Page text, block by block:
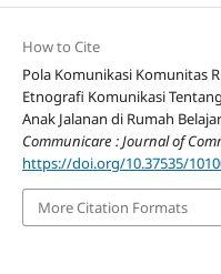
How to Cite
Pola Komunikasi Komunitas
Etnografi Komunikasi
Anak Jalanan di Rumah
Communicare : Journal of
https://doi.org/10.37535/
More Citation Formats